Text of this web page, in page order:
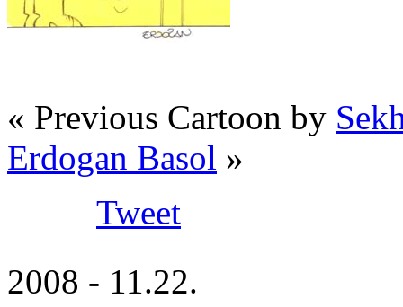
« Previous Cartoon by
Erdogan Basol »
Tweet
2008 - 11.22.